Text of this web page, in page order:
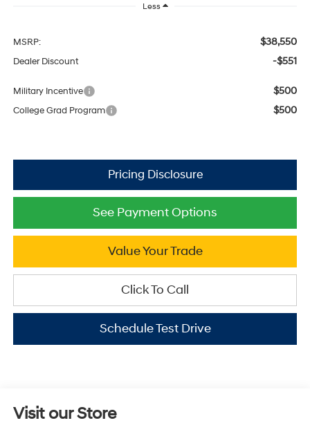
Less
MSRP: $38,550
Dealer Discount -$551
Military Incentive $500
College Grad Program $500
See Payment Options
Value Your Trade
Click To Call
Schedule Test Drive
Visit our Store